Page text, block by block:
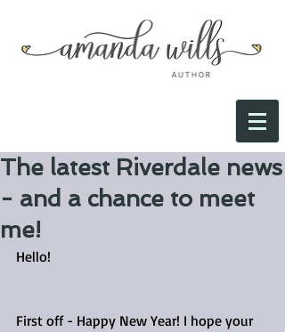
The latest Riverdale news
- and a chance to meet
me!
Hello!
First off - Happy New Year! I hope your